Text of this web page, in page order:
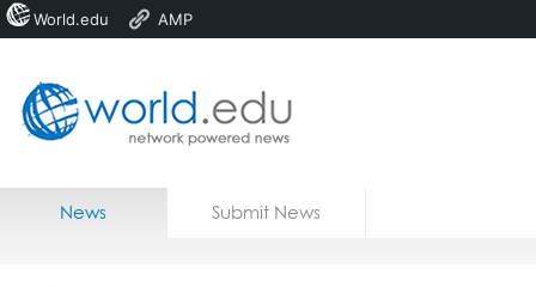
Home
News Submit News
World.edu AMP